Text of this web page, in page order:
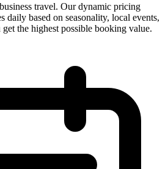
travel. Our dynamic pricing
daily based on seasonality, local events,
the highest possible booking value.